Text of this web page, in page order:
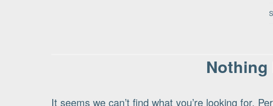
Nothing
It seems we can’t find what you’re looking for.